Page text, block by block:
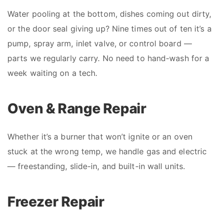
Water pooling at the bottom, dishes coming out dirty,
or the door seal giving up? Nine times out of ten it’s a
pump, spray arm, inlet valve, or control board —
parts we regularly carry. No need to hand-wash for a
week waiting on a tech.
Oven & Range Repair
Whether it’s a burner that won’t ignite or an oven
stuck at the wrong temp, we handle gas and electric
— freestanding, slide-in, and built-in wall units.
Freezer Repair